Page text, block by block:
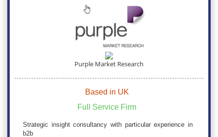
Purple Market Research
Based in UK
Full Service Firm
Strategic insight consultancy with particular experience in
b2b